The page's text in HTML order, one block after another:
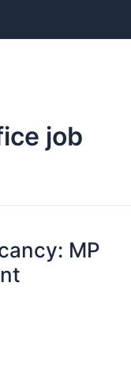
job
MP